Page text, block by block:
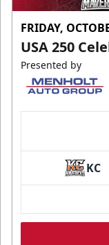
FRIDAY,
USA 250
Presented by
KC